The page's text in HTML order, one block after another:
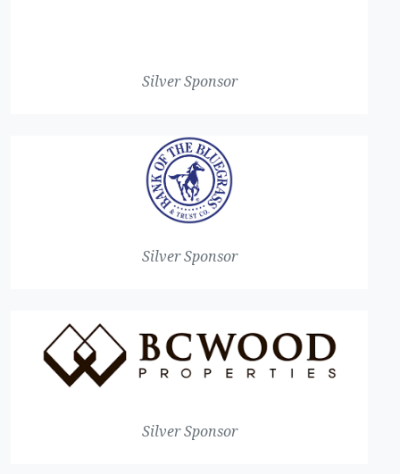
Silver Sponsor
Silver Sponsor
Silver Sponsor